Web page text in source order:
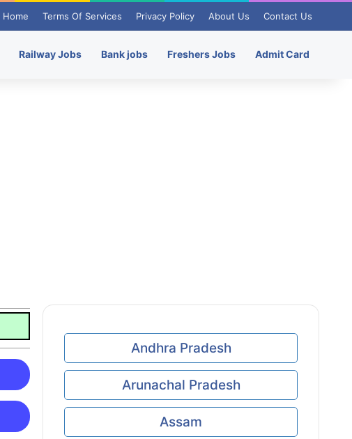
Home Terms Of Services Privacy Policy About Us Contact Us
Railway Jobs Bank jobs Freshers Jobs Admit Card
Andhra Pradesh
Arunachal Pradesh
Assam